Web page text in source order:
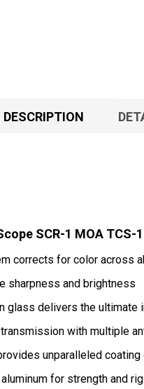
DESCRIPTION
SCR-1 MOA TCS-
corrects for color across
sharpness and brightness
glass delivers the ultimate
with multiple
unparalleled
for strength and